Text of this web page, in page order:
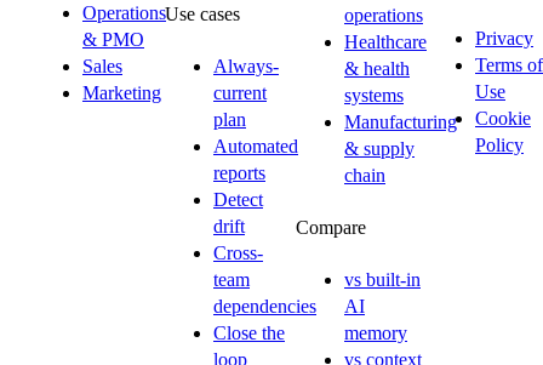
Operations
& PMO
Sales
Marketing
Use cases
Always-
current
plan
Automated
reports
Detect
drift
Cross-
team
dependencies
Close the
loop
operations
Healthcare
& health
systems
Manufacturing
& supply
chain
Compare
vs built-in
AI
memory
vs context
Privacy
Terms of
Use
Cookie
Policy